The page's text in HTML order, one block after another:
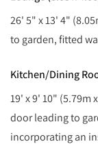
26' 5" x 13' 4"
to garden, fitted
Kitchen/Dining
19' x 9' 10" (5.79m
door leading to
incorporating an